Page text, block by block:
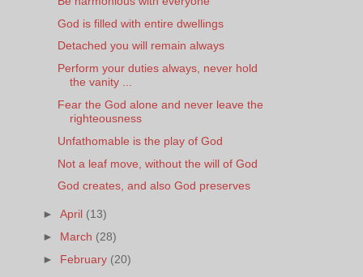
God is filled with entire dwellings
Detached you will remain always
Perform your duties always, never hold
the vanity ...
Fear the God alone and never leave the
righteousness
Unfathomable is the play of God
Not a leaf move, without the will of God
God creates, and also God preserves
►April (13)
► March (28)
► February (20)